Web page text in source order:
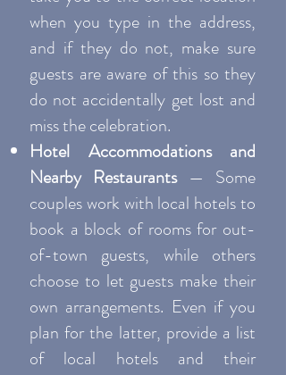
when you type in the address,
and if they do not, make sure
guests are aware of this so they
do not accidentally get lost and
miss the celebration.
Hotel Accommodations and
Nearby Restaurants— Some
couples work with local hotels to
book a block of rooms for out-
of-town guests, while others
choose to let guests make their
own arrangements. Even if you
plan for the latter, provide a list
of local hotels and their